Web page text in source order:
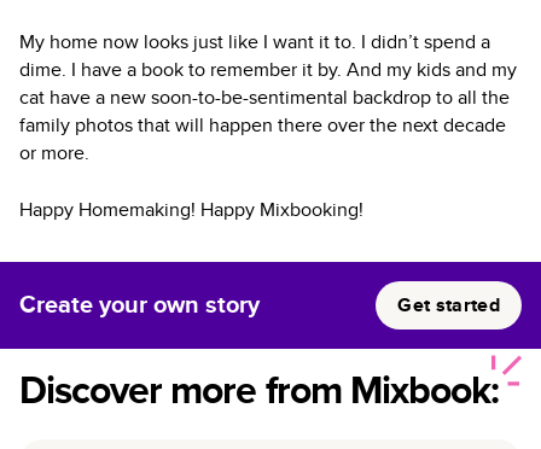
My home now looks just like I want it to. I didn’t spend a
dime. I have a book to remember it by. And my kids and my
cat have a new soon-to-be-sentimental backdrop to all the
family photos that will happen there over the next decade
or more.
Happy Homemaking! Happy Mixbooking!
Create your own story Get started
Discover more from Mixbook: